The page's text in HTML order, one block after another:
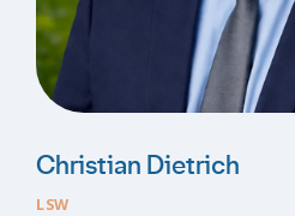
Christian Dietrich
LSW